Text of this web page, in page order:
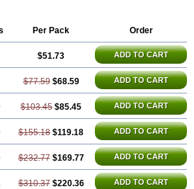
Per Pack Order
$51.73 ADD TO CART
$77.59 $68.59 ADD TO CART
$103.45 $85.45 ADD TO CART
$155.18 $119.18 ADD TO CART
$232.77 $169.77 ADD TO CART
$310.37 $220.36 ADD TO CART